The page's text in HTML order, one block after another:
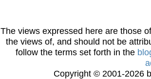
The views expressed here are those
the views of, and should not be
follow the terms set forth in the
Copyright © 2001-2026